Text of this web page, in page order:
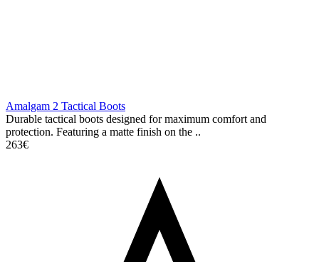
Amalgam 2 Tactical Boots
Durable tactical boots designed for maximum comfort and
protection. Featuring a matte finish on the ..
263€